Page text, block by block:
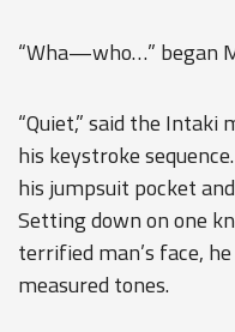
“Wha—who…” began
“Quiet,” said the
his keystroke
his jumpsuit pocket
Setting down on one
terrified man’s face,
measured tones.